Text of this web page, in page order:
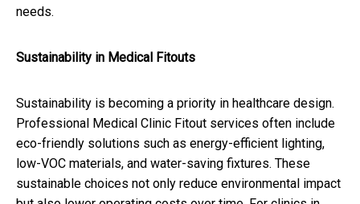
needs.
Sustainability in Medical Fitouts
Sustainability is becoming a priority in healthcare design.
Professional Medical Clinic Fitout services often include
eco-friendly solutions such as energy-efficient lighting,
low-VOC materials, and water-saving fixtures. These
sustainable choices not only reduce environmental impact